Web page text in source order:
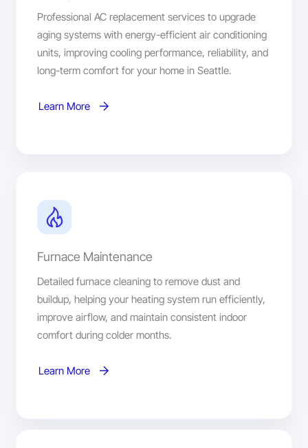
Professional AC replacement services to upgrade
aging systems with energy-efficient air conditioning
units, improving cooling performance, reliability, and
long-term comfort for your home in Seattle.
Learn More
Furnace Maintenance
Detailed furnace cleaning to remove dust and
buildup, helping your heating system run efficiently,
improve airflow, and maintain consistent indoor
comfort during colder months.
Learn More